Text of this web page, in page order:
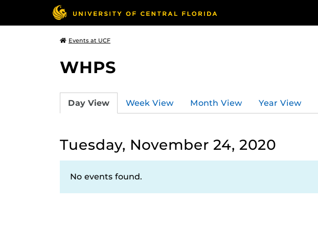
Events at UCF
WHPS
Day View Week View Month View Year View
Tuesday, November 24, 2020
No events found.